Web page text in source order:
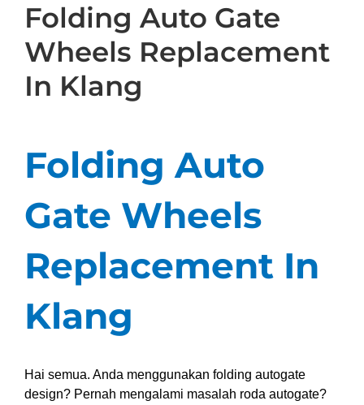
Folding Auto Gate
Wheels Replacement
In Klang
Folding Auto
Gate Wheels
Replacement In
Klang
Hai semua. Anda menggunakan folding autogate
design? Pernah mengalami masalah roda autogate?